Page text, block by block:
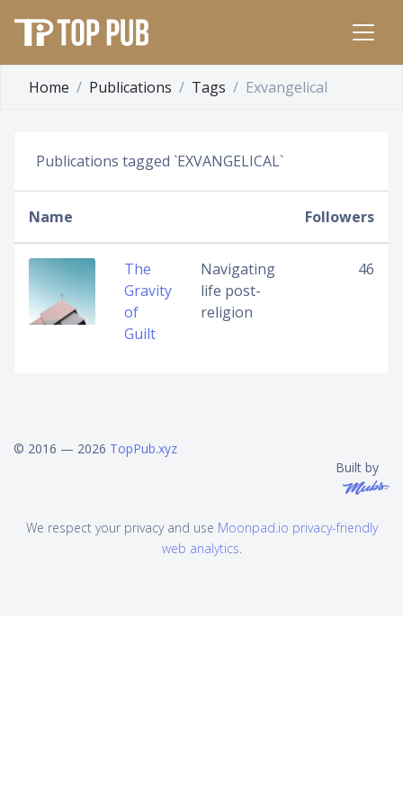
Home Publications Tags Exvangelical
Publications tagged `EXVANGELICAL`
Name Followers
The
Gravity
of
Guilt
Navigating
life post-
religion
46
© 2016 — 2026 TopPub.xyz
Built by
We respect your privacy and use Moonpad.io privacy-friendly
web analytics.